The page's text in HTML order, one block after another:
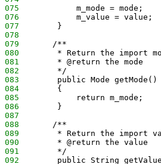
075
            m_mode = mode;
076
            m_value = value;
077
        }
078
079
       /**
080
* Return the import
081
        * @return the mode
082
        */
083
        public Mode getMode()
084
        {
085
            return m_mode;
086
        }
087
088
       /**
089
* Return the import
090
        * @return the value
091
        */
092
public String